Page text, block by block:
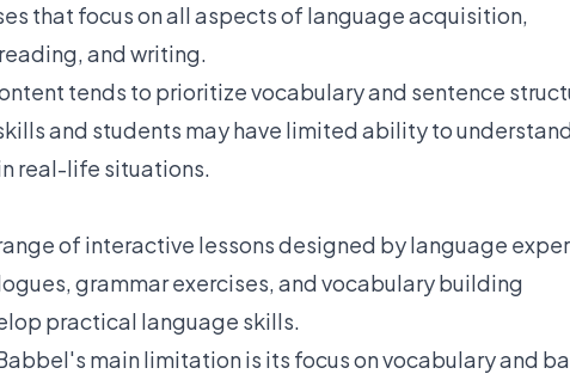
that focus on all aspects of language acquisition,
and writing.
tends to prioritize vocabulary and sentence
and students may have limited ability to
real-life situations.
of interactive lessons designed by language
grammar exercises, and vocabulary building
practical language skills.
main limitation is its focus on vocabulary and